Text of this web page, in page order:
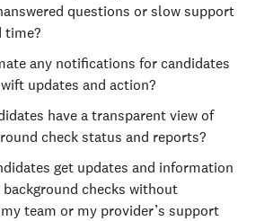
questions or slow support
time?
any notifications for candidates
updates and action?
have a transparent view of
check status and reports?
get updates and information
checks without
team or my provider’s support